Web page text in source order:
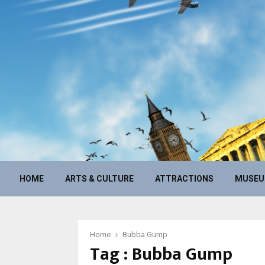
HOME ARTS & CULTURE ATTRACTIONS
Home Bubba Gump
Tag : Bubba Gump